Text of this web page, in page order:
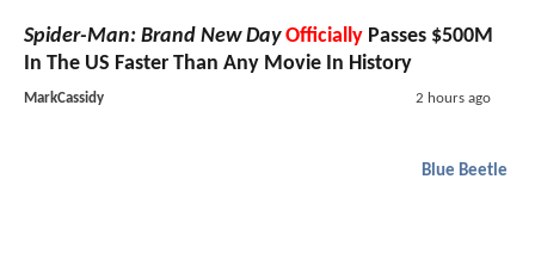
Spider-Man: Brand New Day Officially Passes $500M
In The US Faster Than Any Movie In History
MarkCassidy 2 hours ago
Blue Beetle